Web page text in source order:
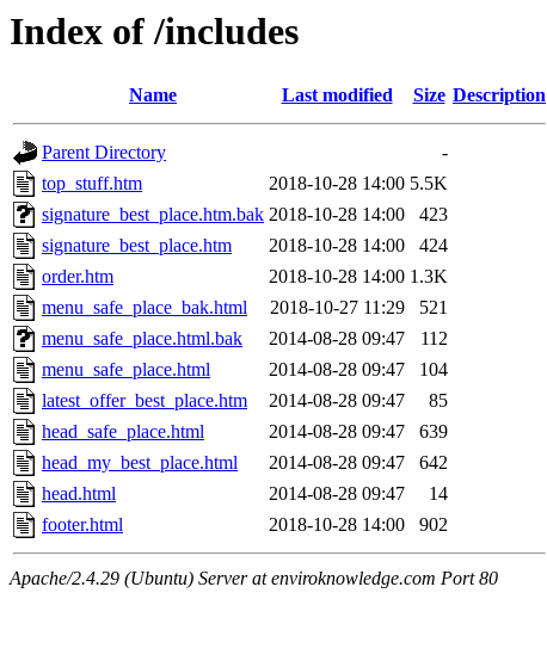
Index of /includes
Name Last modified Size Description
Parent Directory
-
top_stuff.htm
2018-10-28 14:00 5.5K
signature_best_place.htm.bak 2018-10-28 14:00
423
signature_best_place.htm
2018-10-28 14:00
424
order.htm
2018-10-28 14:00 1.3K
menu_safe_place_bak.html
2018-10-27 11:29
521
menu_safe_place.html.bak
2014-08-28 09:47
112
menu_safe_place.html
2014-08-28 09:47
104
latest_offer_best_place.htm
2014-08-28 09:47
85
head_safe_place.html
2014-08-28 09:47
639
head_my_best_place.html
2014-08-28 09:47
642
head.html
2014-08-28 09:47
14
footer.html
2018-10-28 14:00 902
Apache/2.4.29 (Ubuntu) Server at enviroknowledge.com Port 80